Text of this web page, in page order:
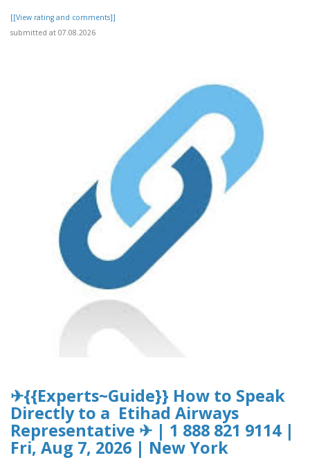
[[View rating and comments]]
submitted at 07.08.2026
✈{{Experts~Guide}} How to Speak
Directly to a Etihad Airways
Representative ✈ | 1 888 821 9114 |
Fri, Aug 7, 2026 | New York